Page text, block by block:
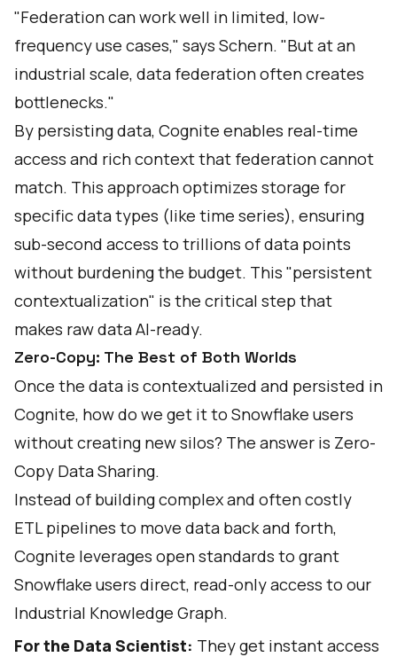
"Federation can work well in limited, low-
frequency use cases," says Schern. "But at an
industrial scale, data federation often creates
bottlenecks."
By persisting data, Cognite enables real-time
access and rich context that federation cannot
match. This approach optimizes storage for
specific data types (like time series), ensuring
sub-second access to trillions of data points
without burdening the budget. This "persistent
contextualization" is the critical step that
makes raw data AI-ready.
Zero-Copy: The Best of Both Worlds
Once the data is contextualized and persisted in
Cognite, how do we get it to Snowflake users
without creating new silos? The answer is Zero-
Copy Data Sharing.
Instead of building complex and often costly
ETL pipelines to move data back and forth,
Cognite leverages open standards to grant
Snowflake users direct, read-only access to our
Industrial Knowledge Graph.
For the Data Scientist: They get instant access